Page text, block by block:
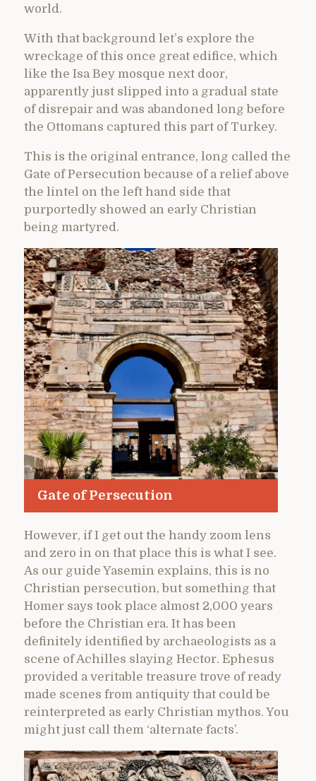
world.
With that background let’s explore the
wreckage of this once great edifice, which
like the Isa Bey mosque next door,
apparently just slipped into a gradual state
of disrepair and was abandoned long before
the Ottomans captured this part of Turkey.
This is the original entrance, long called the
Gate of Persecution because of a relief above
the lintel on the left hand side that
purportedly showed an early Christian
being martyred.
Gate of Persecution
However, if I get out the handy zoom lens
and zero in on that place this is what I see.
As our guide Yasemin explains, this is no
Christian persecution, but something that
Homer says took place almost 2,000 years
before the Christian era. It has been
definitely identified by archaeologists as a
scene of Achilles slaying Hector. Ephesus
provided a veritable treasure trove of ready
made scenes from antiquity that could be
reinterpreted as early Christian mythos. You
might just call them ‘alternate facts’.